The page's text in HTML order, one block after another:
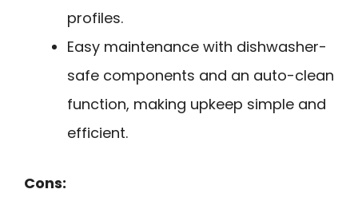
profiles.
Easy maintenance with dishwasher-
safe components and an auto-clean
function, making upkeep simple and
efficient.
Cons: